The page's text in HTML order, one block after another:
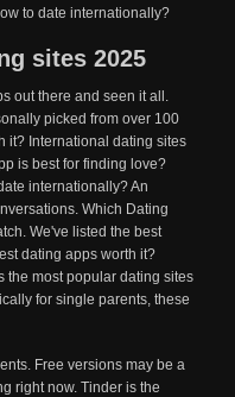
to date internationally?
sites 2025
out there and seen it all.
picked from over 100
it? International dating sites
is best for finding love?
internationally? An
Which Dating
We've listed the best
dating apps worth it?
the most popular dating sites
for single parents, these
Free versions may be a
right now. Tinder is the